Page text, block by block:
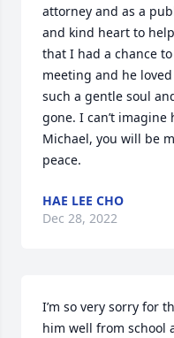
attorney and as a
and kind heart to
that I had a chance
meeting and he
such a gentle soul
gone. I can’t
Michael, you will be
peace.
HAE LEE CHO
Dec 28, 2022
I’m so very sorry for
him well from school